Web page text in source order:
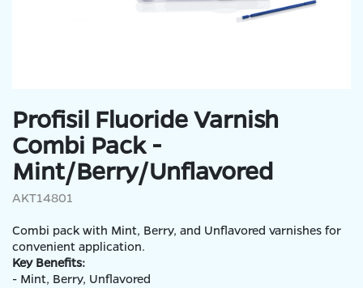
Profisil Fluoride Varnish
Combi Pack -
Mint/Berry/Unflavored
AKT14801
Combi pack with Mint, Berry, and Unflavored varnishes for
convenient application.
Key Benefits:
- Mint, Berry, Unflavored